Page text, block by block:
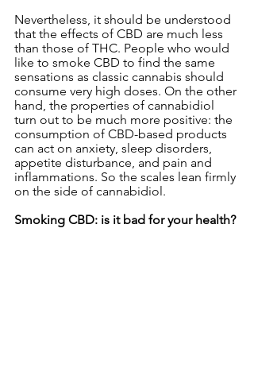
Nevertheless, it should be understood
that the effects of CBD are much less
than those of THC. People who would
like to smoke CBD to find the same
sensations as classic cannabis should
consume very high doses. On the other
hand, the properties of cannabidiol
turn out to be much more positive: the
consumption of CBD-based products
can act on anxiety, sleep disorders,
appetite disturbance, and pain and
inflammations. So the scales lean firmly
on the side of cannabidiol.
Smoking CBD: is it bad for your health?